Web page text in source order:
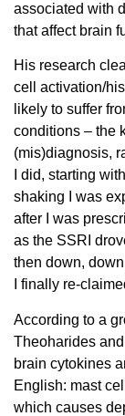
associated with
that affect brain
His research
cell activation/
likely to suffer
conditions – the
(mis)diagnosis,
I did, starting
shaking I was
after I was
as the SSRI
then down,
I finally re-
According to a
Theoharides
brain cytokines
English: mast
which causes